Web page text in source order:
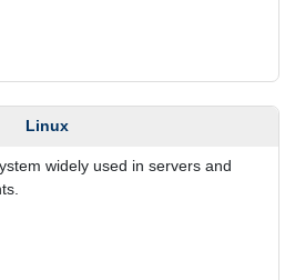
Linux
widely used in servers and